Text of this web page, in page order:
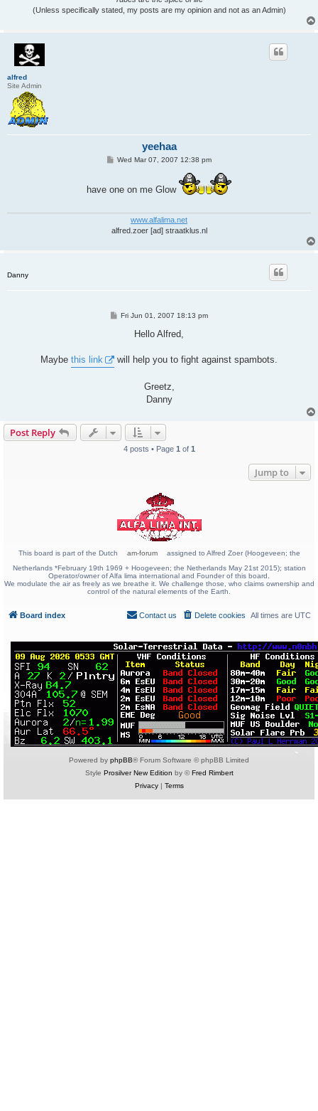
(Unless specifically stated, my posts are my opinion and not as an Admin)
alfred
Site Admin
yeehaa
PWed Mar 07, 2007 12:38 pm
have one on me Glow
www.alfalima.net
alfred.zoer [ad] straatklus.nl
Danny
PFri Jun 01, 2007 18:13 pm
Hello Alfred,
Maybe this link will help you to fight against spambots.
Greetz,
Danny
Post Reply
4 posts • Page 1 of 1
Jump to
This board is part of the Dutch am-forum
assigned to Alfred Zoer (Hoogeveen; the
Netherlands *February 19th 1969 + Hoogeveen; the Netherlands May 21st 2015); station
Operator/owner of Alfa lima international and Founder of this board.
We modulate the air as freely as we breathe it. We challenge those, who claims ownership and
control of the natural elements of the Earth.
Board index All times are UTC
Delete cookies
Contact us
Powered by phpBB® Forum Software © phpBB Limited
Style Prosilver New Edition by ©Fred Rimbert
Privacy| Terms